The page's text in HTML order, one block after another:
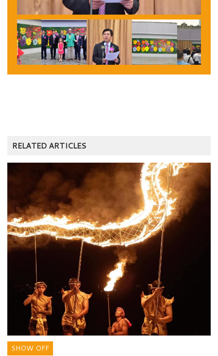
RELATED ARTICLES
SHOW OFF